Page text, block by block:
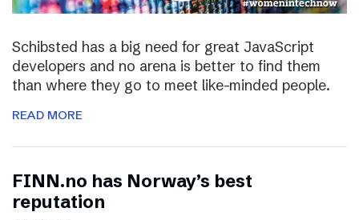
Schibsted has a big need for great JavaScript
developers and no arena is better to find them
than where they go to meet like-minded people.
READ MORE
FINN.no has Norway’s best
reputation